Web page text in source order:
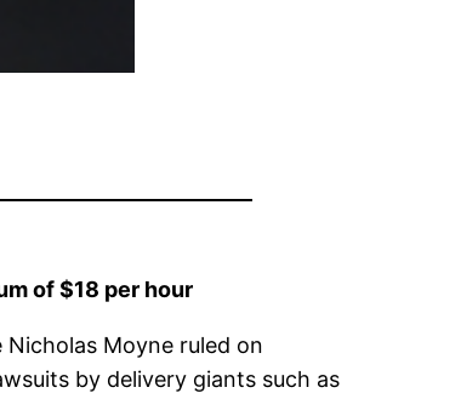
of $18 per hour
Moyne ruled on
by delivery giants such as